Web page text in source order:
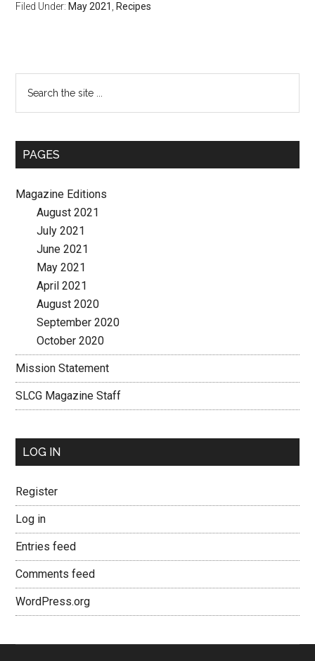
Filed Under: May 2021 Recipes
Primary
Sidebar
the
PAGES
Magazine Editions
August 2021
July 2021
June 2021
May 2021
April 2021
August 2020
September 2020
October 2020
Mission Statement
SLCG Magazine Staff
LOG IN
Register
Log in
Entries feed
Comments feed
WordPress.org